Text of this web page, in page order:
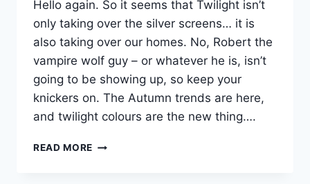
Hello again. So it seems that Twilight isn’t
only taking over the silver screens… it is
also taking over our homes. No, Robert the
vampire wolf guy – or whatever he is, isn’t
going to be showing up, so keep your
knickers on. The Autumn trends are here,
and twilight colours are the new thing….
READ MORE LONDON